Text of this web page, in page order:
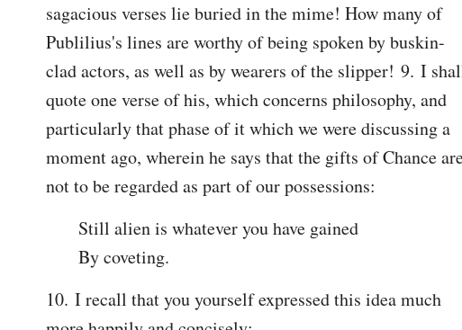
sagacious verses lie buried in the mime! How many of
Publilius's lines are worthy of being spoken by buskin-
clad actors, as well as by wearers of the slipper! 9. I
quote one verse of his, which concerns philosophy, and
particularly that phase of it which we were discussing a
moment ago, wherein he says that the gifts of Chance
not to be regarded as part of our possessions:
Still alien is whatever you have gained
By coveting.
10. I recall that you yourself expressed this idea much